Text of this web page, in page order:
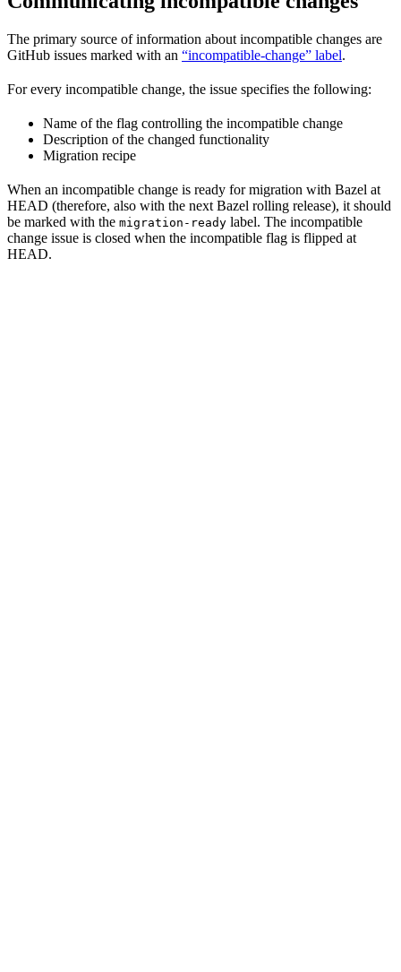
The primary source of information about incompatible changes are
GitHub issues marked with an “incompatible-change” label.
For every incompatible change, the issue specifies the following:
Name of the flag controlling the incompatible change
Description of the changed functionality
Migration recipe
When an incompatible change is ready for migration with Bazel at
HEAD (therefore, also with the next Bazel rolling release), it should
be marked with the migration-ready label. The incompatible
change issue is closed when the incompatible flag is flipped at
HEAD.